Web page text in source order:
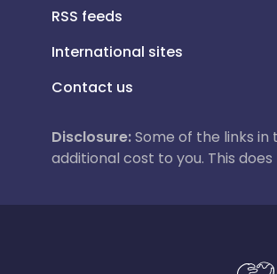
RSS feeds
International sites
Contact us
Disclosure:Some of the links
additional cost to you. This